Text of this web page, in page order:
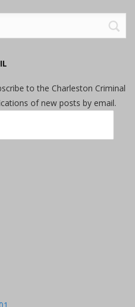
to the Charleston Criminal
of new posts by email.